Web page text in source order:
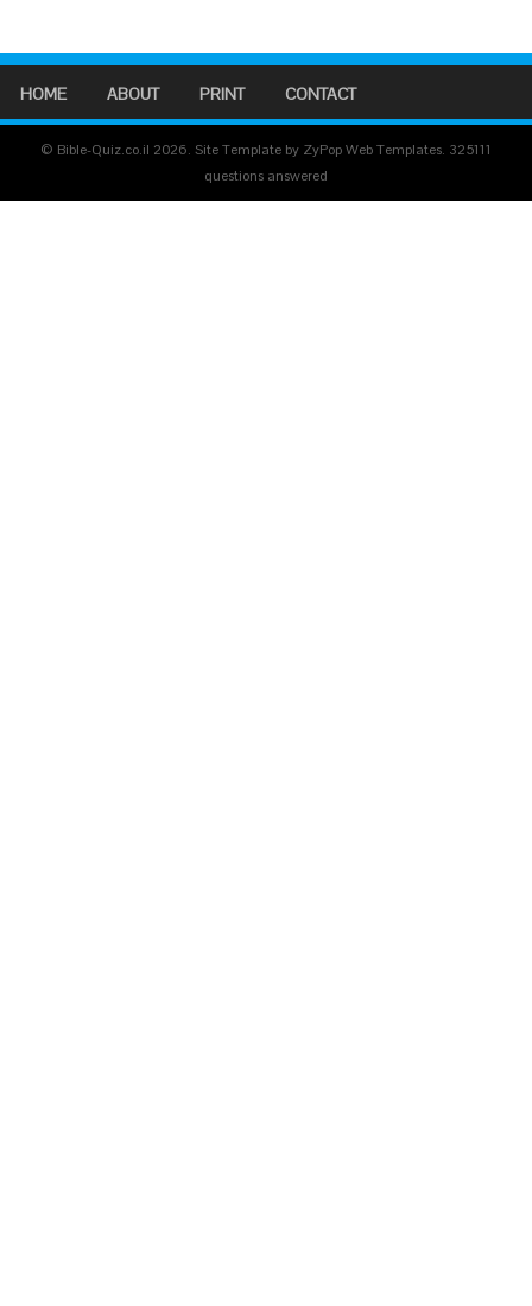
HOME ABOUT PRINT CONTACT
© Bible-Quiz.co.il 2026. Site Template by ZyPop Web Templates. 325111
questions answered